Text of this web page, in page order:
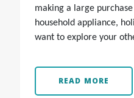
making a large
household appliance,
want to explore your
READ MORE